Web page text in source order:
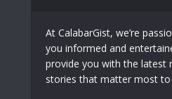
At CalabarGist, we’re
you informed and
provide you with the latest
stories that matter most to